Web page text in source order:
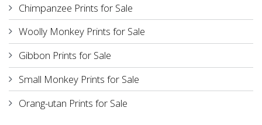
Chimpanzee Prints for Sale
Woolly Monkey Prints for Sale
Gibbon Prints for Sale
Small Monkey Prints for Sale
Orang-utan Prints for Sale